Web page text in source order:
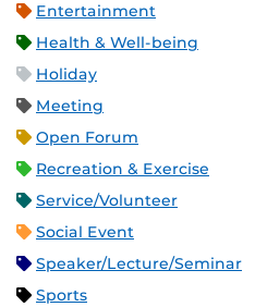
Entertainment
Health & Well-being
Holiday
Meeting
Open Forum
Recreation & Exercise
Service/Volunteer
Social Event
Speaker/Lecture/Seminar
Sports